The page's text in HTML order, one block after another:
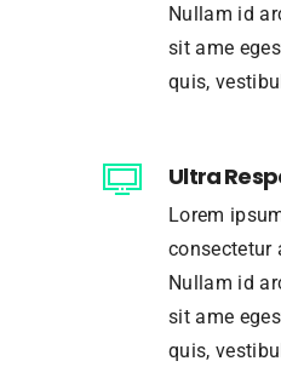
Nullam id
sit ame
quis,
Ultra
Lorem
consectetur
Nullam id
sit ame
quis,